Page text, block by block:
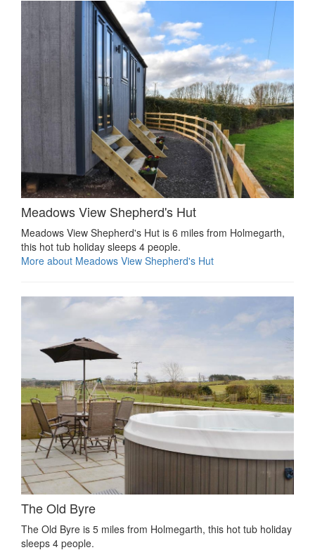
Meadows View Shepherd's Hut
Meadows View Shepherd's Hut is 6 miles from Holmegarth,
this hot tub holiday sleeps 4 people.
More about Meadows View Shepherd's Hut
The Old Byre
The Old Byre is 5 miles from Holmegarth, this hot tub holiday
sleeps 4 people.